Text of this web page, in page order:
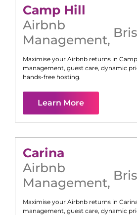
Camp Hill
Airbnb
Management,
Maximise your Airbnb returns in
management, guest care, dynamic
hands-free hosting.
Learn More
Carina
Airbnb
Management,
Maximise your Airbnb returns in
management, guest care, dynamic